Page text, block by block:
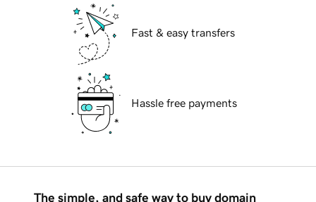
Fast & easy transfers
Hassle free payments
The simple, and safe way to buy domain